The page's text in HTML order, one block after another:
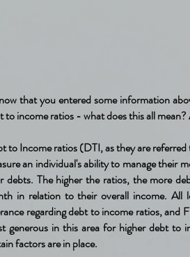
that you entered some information
to income ratios - what does this all
to Income ratios (DTI, as they are
an individual's ability to manage their
debts. The higher the ratios, the more
in relation to their overall income. All
regarding debt to income ratios, and
generous in this area for higher debt to
factors are in place.